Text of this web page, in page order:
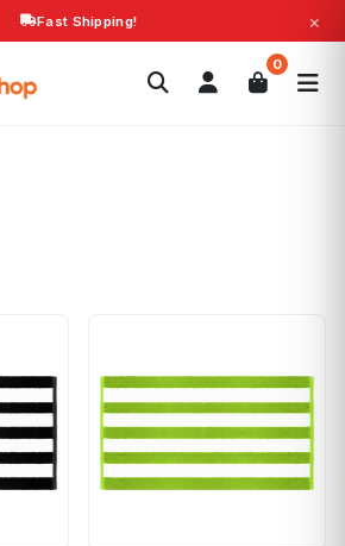
Fast Shipping! ×
0